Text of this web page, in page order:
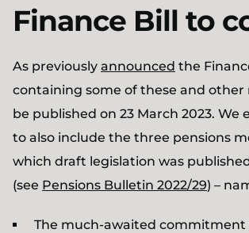
Finance Bill to
As previously announced the
containing some of these and other
be published on 23 March 2023. We
to also include the three pensions
which draft legislation was
(see Pensions Bulletin 2022/29) –
The much-awaited commitment